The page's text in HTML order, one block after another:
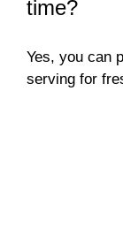
time?
Yes, you can
serving for